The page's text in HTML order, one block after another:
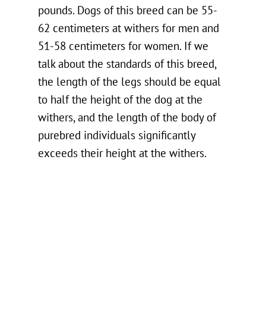
pounds. Dogs of this breed can be 55-
62 centimeters at withers for men and
51-58 centimeters for women. If we
talk about the standards of this breed,
the length of the legs should be equal
to half the height of the dog at the
withers, and the length of the body of
purebred individuals significantly
exceeds their height at the withers.